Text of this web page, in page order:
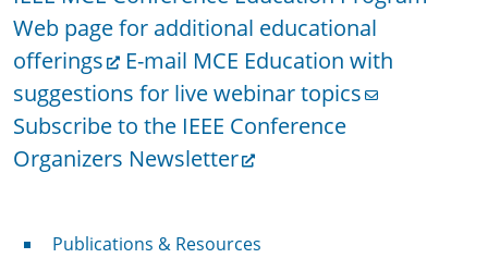
Web page for additional educational
offerings
E-mail MCE Education with
suggestions for live webinar topics
Subscribe to the IEEE Conference
Organizers Newsletter
Publications & Resources
Publications & Resources